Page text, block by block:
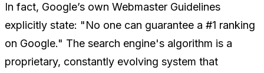
In fact, Google’s own Webmaster Guidelines
explicitly state: "No one can guarantee a #1 ranking
on Google." The search engine's algorithm is a
proprietary, constantly evolving system that